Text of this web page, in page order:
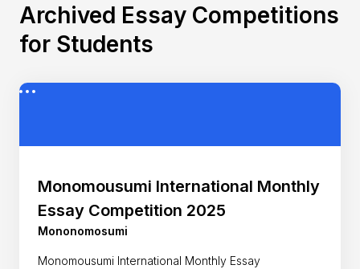
Archived Essay Competitions
for Students
Monomousumi International Monthly
Essay Competition 2025
Mononomosumi
Monomousumi International Monthly Essay